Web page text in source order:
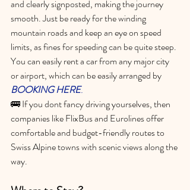
and clearly signposted, making the journey
smooth. Just be ready for the winding
mountain roads and keep an eye on speed
limits, as fines for speeding can be quite steep.
You can easily rent a car from any major city
or airport, which can be easily arranged by
BOOKING HERE.
🚌 If you dont fancy driving yourselves, then
companies like FlixBus and Eurolines offer
comfortable and budget-friendly routes to
Swiss Alpine towns with scenic views along the
way.